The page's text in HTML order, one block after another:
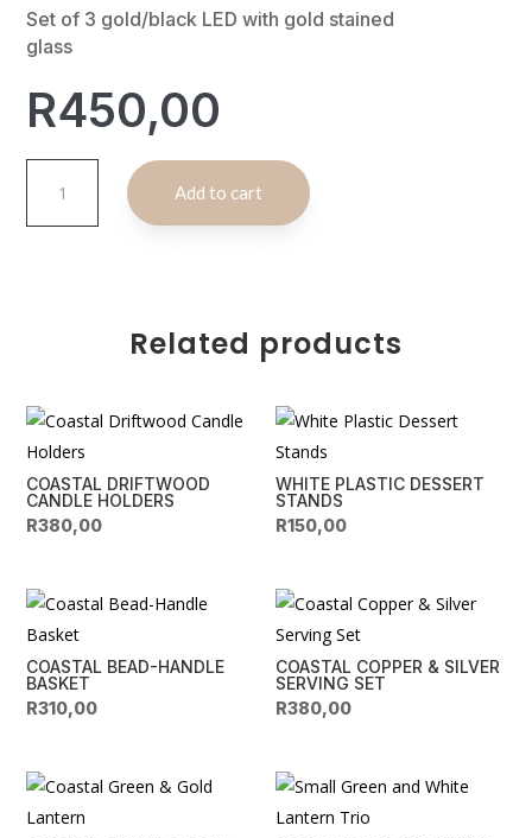
Set of 3 gold/black LED with gold stained
glass
R450,00
Glass
Gold
Add to cart
l
a
v
e
:
Related products
COASTAL DRIFTWOOD
CANDLE HOLDERS
R380,00
WHITE PLASTIC DESSERT
STANDS
R150,00
COASTAL BEAD-HANDLE
BASKET
R310,00
COASTAL COPPER & SILVER
SERVING SET
R380,00